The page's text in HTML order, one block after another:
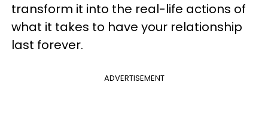
transform it into the real-life actions of
what it takes to have your relationship
last forever.
ADVERTISEMENT